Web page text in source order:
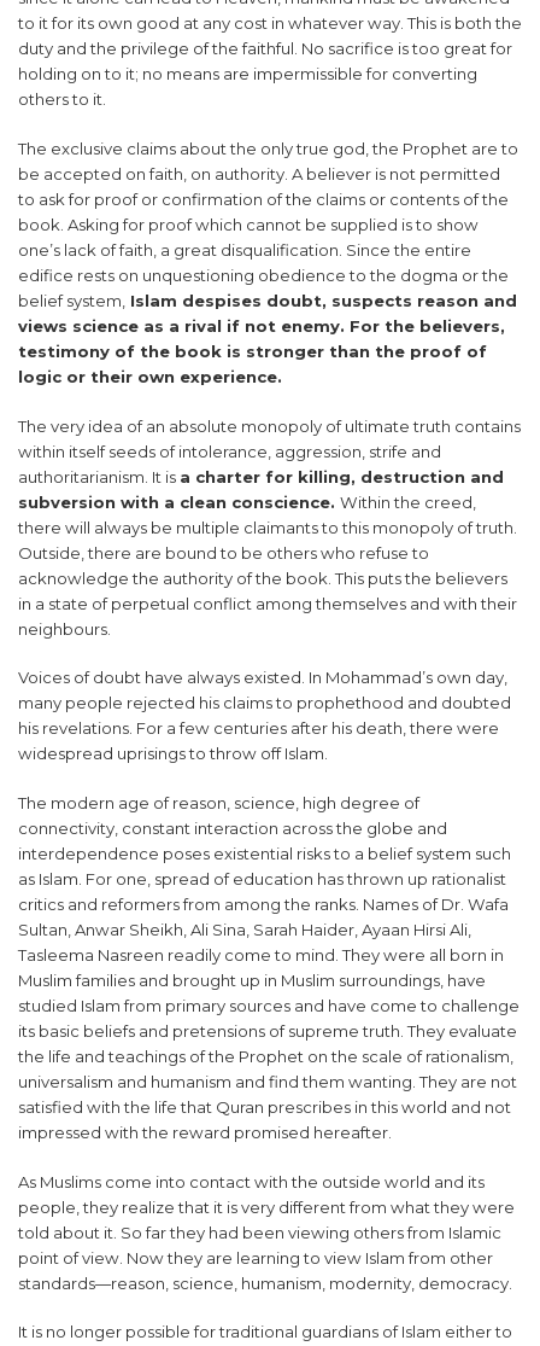
to it for its own good at any cost in whatever way. This is both the
duty and the privilege of the faithful. No sacrifice is too great for
holding on to it; no means are impermissible for converting
others to it.
The exclusive claims about the only true god, the Prophet are to
be accepted on faith, on authority. A believer is not permitted
to ask for proof or confirmation of the claims or contents of the
book. Asking for proof which cannot be supplied is to show
one’s lack of faith, a great disqualification. Since the entire
edifice rests on unquestioning obedience to the dogma or the
belief system, Islam despises doubt, suspects reason and
views science as a rival if not enemy. For the believers,
testimony of the book is stronger than the proof of
logic or their own experience.
The very idea of an absolute monopoly of ultimate truth contains
within itself seeds of intolerance, aggression, strife and
authoritarianism. It is a charter for killing, destruction and
subversion with a clean conscience. Within the creed,
there will always be multiple claimants to this monopoly of truth.
Outside, there are bound to be others who refuse to
acknowledge the authority of the book. This puts the believers
in a state of perpetual conflict among themselves and with their
neighbours.
Voices of doubt have always existed. In Mohammad’s own day,
many people rejected his claims to prophethood and doubted
his revelations. For a few centuries after his death, there were
widespread uprisings to throw off Islam.
The modern age of reason, science, high degree of
connectivity, constant interaction across the globe and
interdependence poses existential risks to a belief system such
as Islam. For one, spread of education has thrown up rationalist
critics and reformers from among the ranks. Names of Dr. Wafa
Sultan, Anwar Sheikh, Ali Sina, Sarah Haider, Ayaan Hirsi Ali,
Tasleema Nasreen readily come to mind. They were all born in
Muslim families and brought up in Muslim surroundings, have
studied Islam from primary sources and have come to challenge
its basic beliefs and pretensions of supreme truth. They evaluate
the life and teachings of the Prophet on the scale of rationalism,
universalism and humanism and find them wanting. They are not
satisfied with the life that Quran prescribes in this world and not
impressed with the reward promised hereafter.
As Muslims come into contact with the outside world and its
people, they realize that it is very different from what they were
told about it. So far they had been viewing others from Islamic
point of view. Now they are learning to view Islam from other
standards—reason, science, humanism, modernity, democracy.
It is no longer possible for traditional guardians of Islam either to